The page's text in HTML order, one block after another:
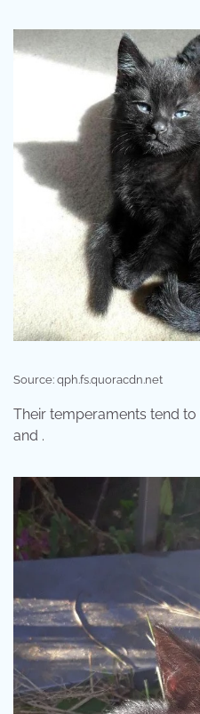
Source: qph.fs.quoracdn.net
Their temperaments tend
and .